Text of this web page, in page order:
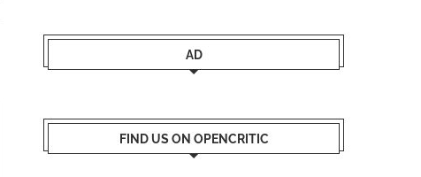
AD
FIND US ON OPENCRITIC